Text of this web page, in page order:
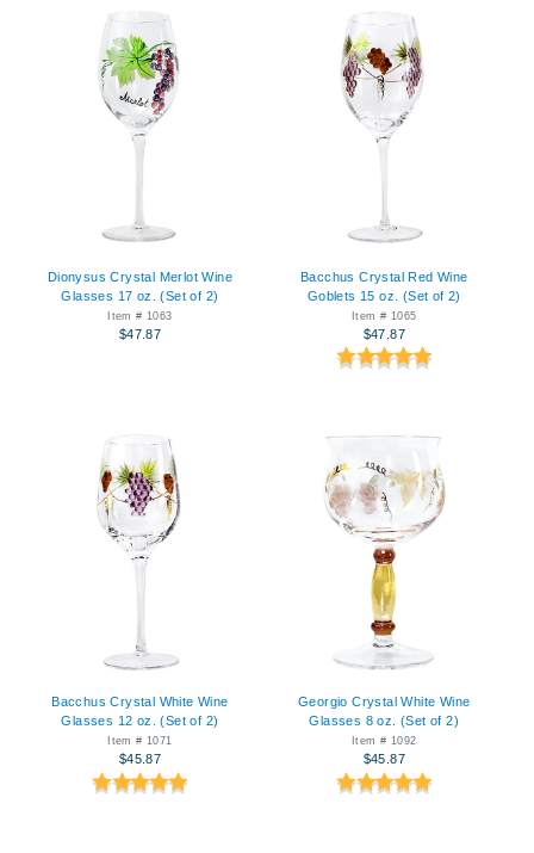
Dionysus Crystal Merlot Wine
Glasses 17 oz. (Set of 2)
Item # 1063
$47.87
Bacchus Crystal Red Wine
Goblets 15 oz. (Set of 2)
Item # 1065
$47.87
Bacchus Crystal White Wine
Glasses 12 oz. (Set of 2)
Item # 1071
$45.87
Georgio Crystal White Wine
Glasses 8 oz. (Set of 2)
Item # 1092
$45.87